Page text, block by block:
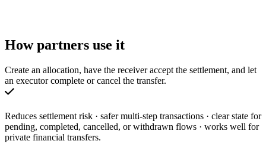
How partners use it
Create an allocation, have the receiver accept the settlement, and let
an executor complete or cancel the transfer.
Reduces settlement risk · safer multi-step transactions · clear state for
pending, completed, cancelled, or withdrawn flows · works well for
private financial transfers.